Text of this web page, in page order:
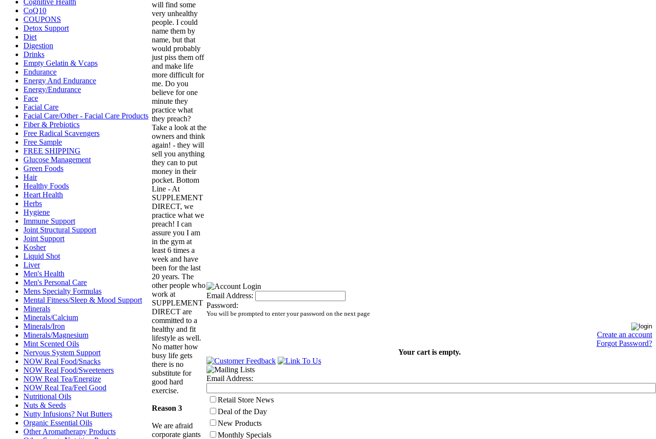
Cognitive Health
CoQ10
COUPONS
Detox Support
Diet
Digestion
Drinks
Empty Gelatin & Vcaps
Endurance
Energy And Endurance
Energy/Endurance
Face
Facial Care
Facial Care/Other - Facial Care Products
Fiber & Prebiotics
Free Radical Scavengers
Free Sample
FREE SHIPPING
Glucose Management
Green Foods
Hair
Healthy Foods
Heart Health
Herbs
Hygiene
Immune Support
Joint Structural Support
Joint Support
Kosher
Liquid Shot
Liver
Men's Health
Men's Personal Care
Mens Specialty Formulas
Mental Fitness/Sleep & Mood Support
Minerals
Minerals/Calcium
Minerals/Iron
Minerals/Magnesium
Mint Scented Oils
Nervous System Support
NOW Real Food/Snacks
NOW Real Food/Sweeteners
NOW Real Tea/Energize
NOW Real Tea/Feel Good
Nutritional Oils
Nuts & Seeds
Nutty Infusions? Nut Butters
Organic Essential Oils
Other Aromatherapy Products
will find some
very unhealthy
people. I could
name them by
name, but that
would probably
just piss them off
and make life
more difficult for
me. Do you
believe for one
minute they
practice what
they preach?
Take a look at the
owners and think
again! - they will
sell you anything
they can to put
money in their
pocket. Bottom
Line - At
SUPPLEMENT
DIRECT, we
practice what we
preach! I can
assure you I am
in the gym at
least 6 times a
week and have
been for the last
20 years. The
other people who
work at
SUPPLEMENT
DIRECT are
committed to a
healthy and fit
lifestyle as well.
No matter how
busy life gets
there is no
substitute for
good hard
exercise.
Reason 3
We are afraid
corporate giants
Email Address:
Password:
You will be prompted to enter your password on the next page
Create an account
Forgot Password?
Your cart is empty.
Email Address:
Retail Store News
Deal of the Day
New Products
Monthly Specials